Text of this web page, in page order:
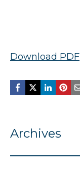
Download PDF
Archives